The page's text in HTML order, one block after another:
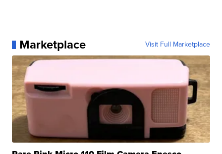
Marketplace Visit Full Marketplace